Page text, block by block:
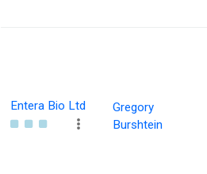
Entera Bio Ltd
Gregory
Burshtein